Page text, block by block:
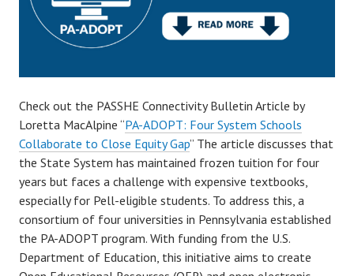
Check out the PASSHE Connectivity Bulletin Article by
Loretta MacAlpine “PA-ADOPT: Four System Schools
Collaborate to Close Equity Gap” The article discusses that
the State System has maintained frozen tuition for four
years but faces a challenge with expensive textbooks,
especially for Pell-eligible students. To address this, a
consortium of four universities in Pennsylvania established
the PA-ADOPT program. With funding from the U.S.
Department of Education, this initiative aims to create